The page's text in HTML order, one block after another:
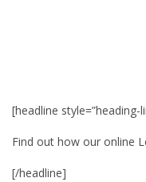
[headline style=”heading-
Find out how our online
[/headline]